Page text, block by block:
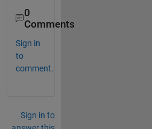
0
Comments
Sign in
to
comment.
Sign in to